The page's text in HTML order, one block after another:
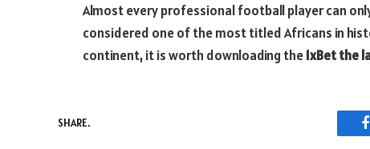
Almost every professional football player can
considered one of the most titled Africans in
continent, it is worth downloading the1xBet the
SHARE.